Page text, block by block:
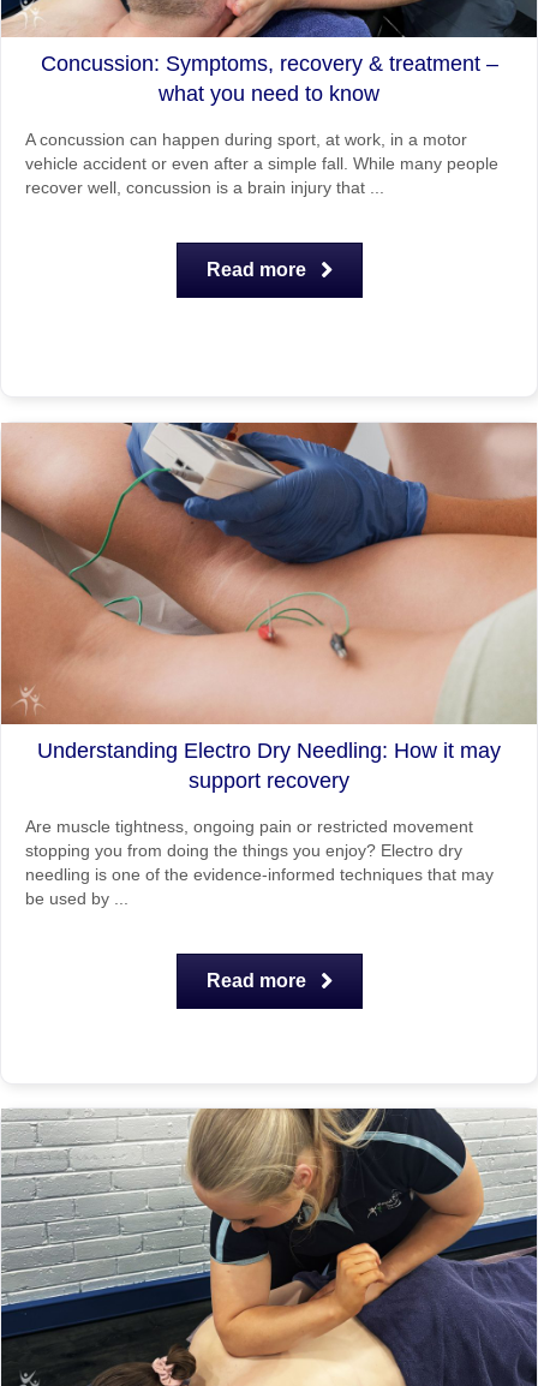
Concussion: Symptoms, recovery & treatment –
what you need to know
A concussion can happen during sport, at work, in a motor
vehicle accident or even after a simple fall. While many people
recover well, concussion is a brain injury that ...
Read more
Understanding Electro Dry Needling: How it may
support recovery
Are muscle tightness, ongoing pain or restricted movement
stopping you from doing the things you enjoy? Electro dry
needling is one of the evidence-informed techniques that may
be used by ...
Read more